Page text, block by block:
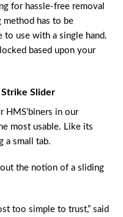
for hassle-free removal
method has to be
to use with a single hand.
based upon your
Slider
HMS’biners in our
most usable. Like its
a small tab.
the notion of a sliding
too simple to trust,” said